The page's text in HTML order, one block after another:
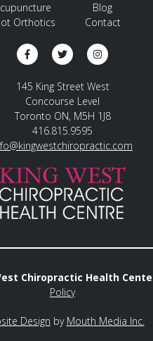
Orthotics
Blog
Contact
145 King Street West
Concourse Level
Toronto ON, M5H 1J8
416.815.9595
Chiropractic Health
Policy
Design by Mouth Media Inc.